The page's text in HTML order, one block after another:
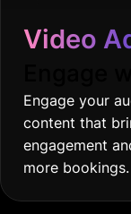
Video
Engage your
content that
engagement
more bookings.